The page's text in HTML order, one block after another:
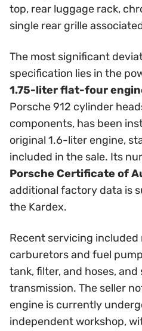
top, rear luggage rack,
single rear grille
The most significant
specification lies in the
1.75-liter flat-four
Porsche 912 cylinder
components, has been
original 1.6-liter engine,
included in the sale. Its
Porsche Certificate of
additional factory data is
the Kardex.
Recent servicing
carburetors and fuel
tank, filter, and hoses,
transmission. The seller
engine is currently
independent workshop,